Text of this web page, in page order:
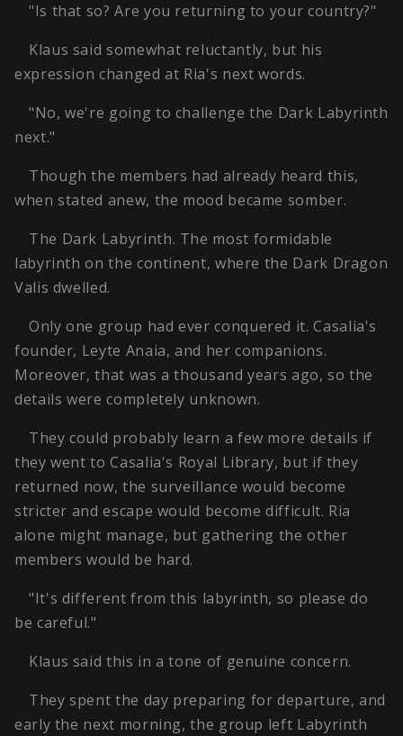
"Is that so? Are you returning to your country?"
Klaus said somewhat reluctantly, but his
expression changed at Ria's next words.
"No, we're going to challenge the Dark Labyrinth
next."
Though the members had already heard this,
when stated anew, the mood became somber.
The Dark Labyrinth. The most formidable
labyrinth on the continent, where the Dark Dragon
Valis dwelled.
Only one group had ever conquered it. Casalia's
founder, Leyte Anaia, and her companions.
Moreover, that was a thousand years ago, so the
details were completely unknown.
They could probably learn a few more details if
they went to Casalia's Royal Library, but if they
returned now, the surveillance would become
stricter and escape would become difficult. Ria
alone might manage, but gathering the other
members would be hard.
"It's different from this labyrinth, so please do
be careful."
Klaus said this in a tone of genuine concern.
They spent the day preparing for departure, and
early the next morning, the group left Labyrinth